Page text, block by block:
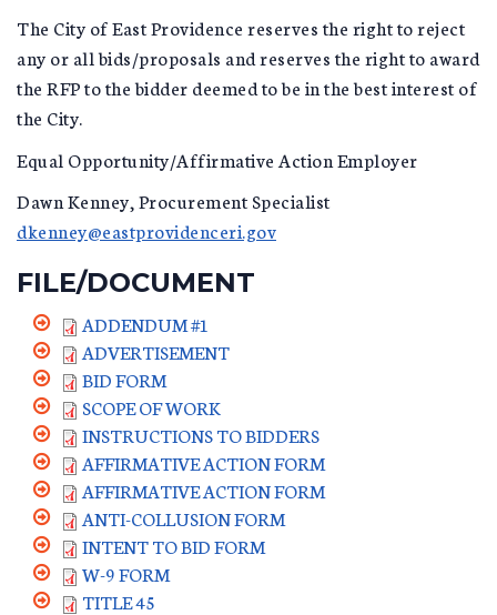
The City of East Providence reserves the right to reject
any or all bids/proposals and reserves the right to award
the RFP to the bidder deemed to be in the best interest of
the City.
Equal Opportunity/Affirmative Action Employer
Dawn Kenney, Procurement Specialist
dkenney@eastprovidenceri.gov
FILE/DOCUMENT
ADDENDUM #1
ADVERTISEMENT
BID FORM
SCOPE OF WORK
INSTRUCTIONS TO BIDDERS
AFFIRMATIVE ACTION FORM
AFFIRMATIVE ACTION FORM
ANTI-COLLUSION FORM
INTENT TO BID FORM
W-9 FORM
TITLE 45